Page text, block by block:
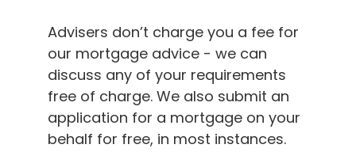
Advisers don’t charge you a fee for
our mortgage advice - we can
discuss any of your requirements
free of charge. We also submit an
application for a mortgage on your
behalf for free, in most instances.